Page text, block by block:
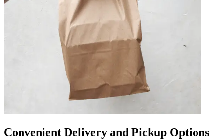
Convenient Delivery and Pickup Options